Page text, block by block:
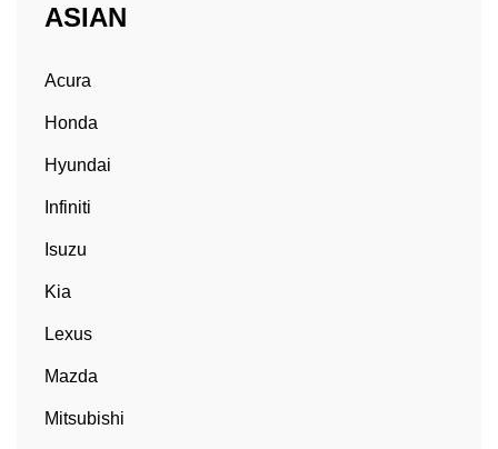
ASIAN
Acura
Honda
Hyundai
Infiniti
Isuzu
Kia
Lexus
Mazda
Mitsubishi